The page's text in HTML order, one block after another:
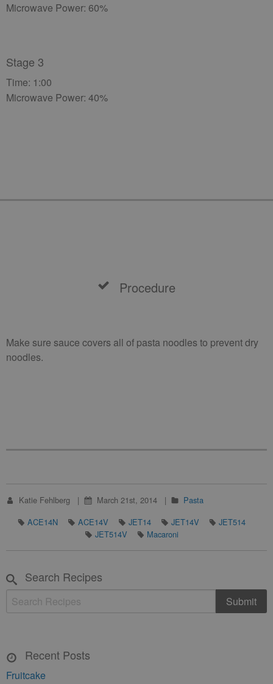
Microwave Power: 60%
Stage 3
Time: 1:00
Microwave Power: 40%
Procedure
Make sure sauce covers all of pasta noodles to prevent dry
noodles.
Katie Fehlberg March 21st, 2014
Pasta
ACE14N
ACE14V JET14 JET14V
JET514
JET514V
Macaroni
Search Recipes
Recent Posts
Fruitcake